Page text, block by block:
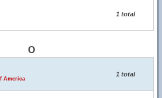
1 total
O
America
1 total